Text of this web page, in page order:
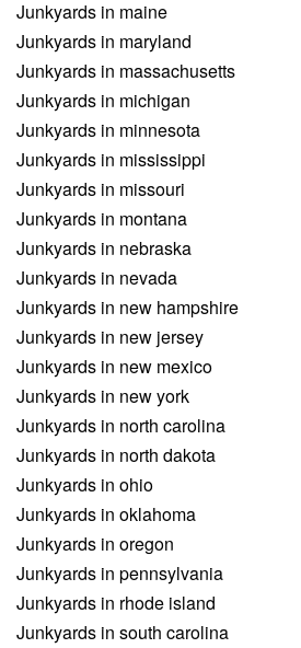
Junkyards in maine
Junkyards in maryland
Junkyards in massachusetts
Junkyards in michigan
Junkyards in minnesota
Junkyards in mississippi
Junkyards in missouri
Junkyards in montana
Junkyards in nebraska
Junkyards in nevada
Junkyards in new hampshire
Junkyards in new jersey
Junkyards in new mexico
Junkyards in new york
Junkyards in north carolina
Junkyards in north dakota
Junkyards in ohio
Junkyards in oklahoma
Junkyards in oregon
Junkyards in pennsylvania
Junkyards in rhode island
Junkyards in south carolina